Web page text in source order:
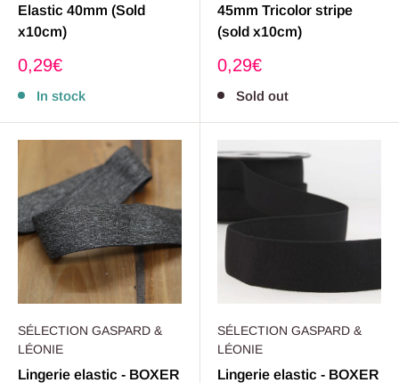
Elastic 40mm (Sold
x10cm)
Sale
0,29€
In stock
45mm Tricolor stripe
(sold x10cm)
Sale
0,29€
Sold out
SÉLECTION GASPARD &
LÉONIE
Lingerie elastic - BOXER
SÉLECTION GASPARD &
LÉONIE
Lingerie elastic - BOXER